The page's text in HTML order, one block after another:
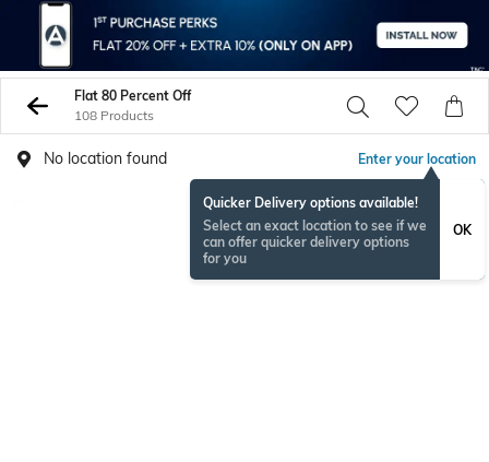
Flat 80 Percent Off
108 Products
No location found Enter your location
Quicker Delivery options available!
Select an exact location to see if we
can offer quicker delivery options
for you
OK